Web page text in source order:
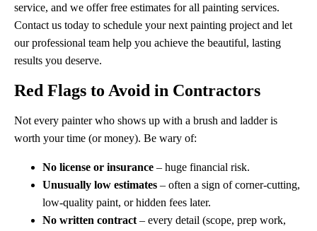
service, and we offer free estimates for all painting services.
Contact us today to schedule your next painting project and let
our professional team help you achieve the beautiful, lasting
results you deserve.
Red Flags to Avoid in Contractors
Not every painter who shows up with a brush and ladder is
worth your time (or money). Be wary of:
No license or insurance – huge financial risk.
Unusually low estimates – often a sign of corner-cutting,
low-quality paint, or hidden fees later.
No written contract – every detail (scope, prep work,